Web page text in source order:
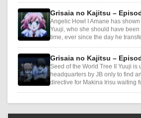
Grisaia no Kajitsu –
Angelic Howl I Amane has
Yuuji, who she should have been
time, ever since the day he
Grisaia no Kajitsu –
Seed of the World Tree II Yuuji is
headquarters by JB only to find
directive for Makina Irisu waiting